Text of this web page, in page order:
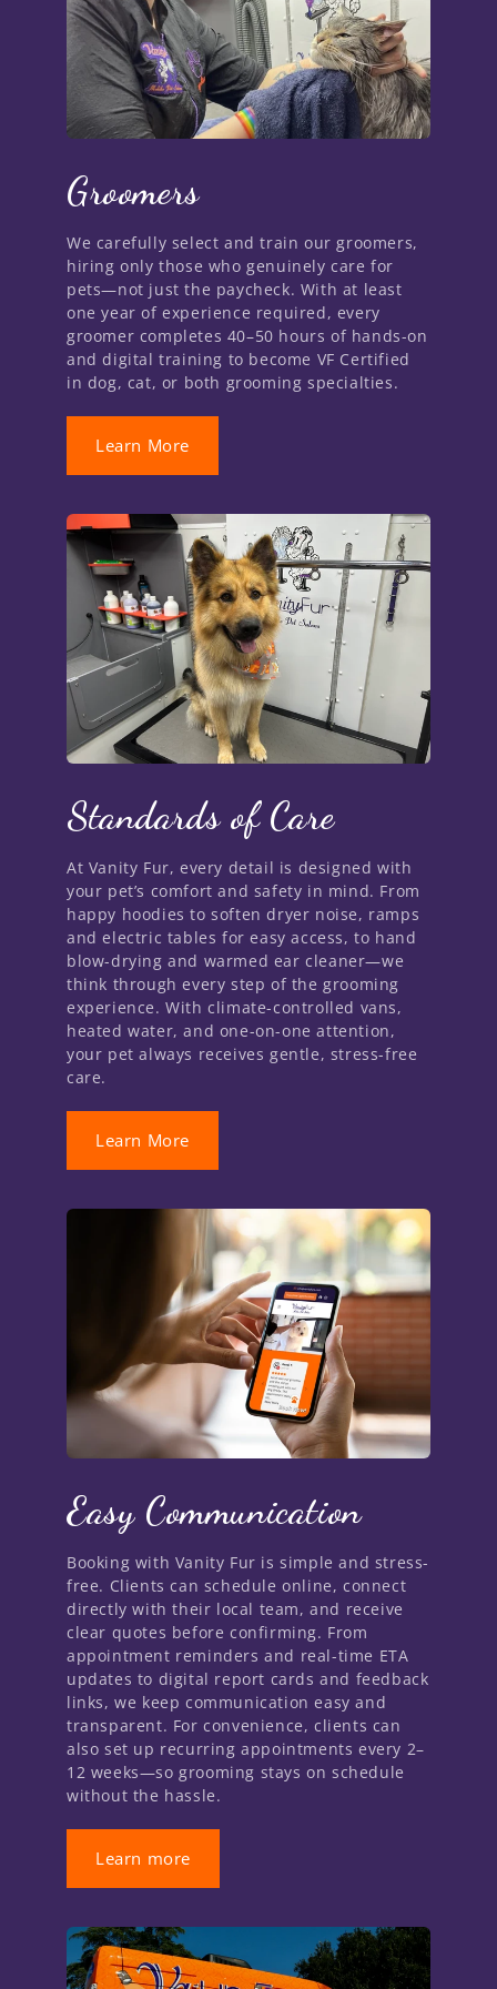
Groomers
We carefully select and train our groomers,
hiring only those who genuinely care for
pets—not just the paycheck. With at least
one year of experience required, every
groomer completes 40–50 hours of hands-on
and digital training to become VF Certified
in dog, cat, or both grooming specialties.
Learn More
Standards of Care
At Vanity Fur, every detail is designed with
your pet’s comfort and safety in mind. From
happy hoodies to soften dryer noise, ramps
and electric tables for easy access, to hand
blow-drying and warmed ear cleaner—we
think through every step of the grooming
experience. With climate-controlled vans,
heated water, and one-on-one attention,
your pet always receives gentle, stress-free
care.
Learn More
Easy Communication
Booking with Vanity Fur is simple and stress-
free. Clients can schedule online, connect
directly with their local team, and receive
clear quotes before confirming. From
appointment reminders and real-time ETA
updates to digital report cards and feedback
links, we keep communication easy and
transparent. For convenience, clients can
also set up recurring appointments every 2–
12 weeks—so grooming stays on schedule
without the hassle.
Learn more